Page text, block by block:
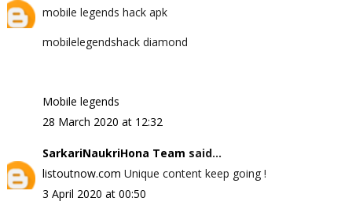
mobile legends hack apk
mobilelegendshack diamond
Mobile legends
28 March 2020 at 12:32
SarkariNaukriHona Team said...
listoutnow.com Unique content keep going !
3 April 2020 at 00:50